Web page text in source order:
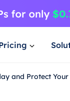
and Protect